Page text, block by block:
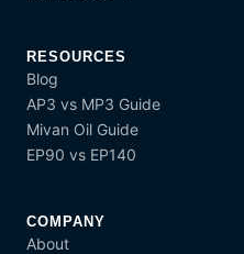
RESOURCES
Blog
AP3 vs MP3 Guide
Mivan Oil Guide
EP90 vs EP140
COMPANY
About